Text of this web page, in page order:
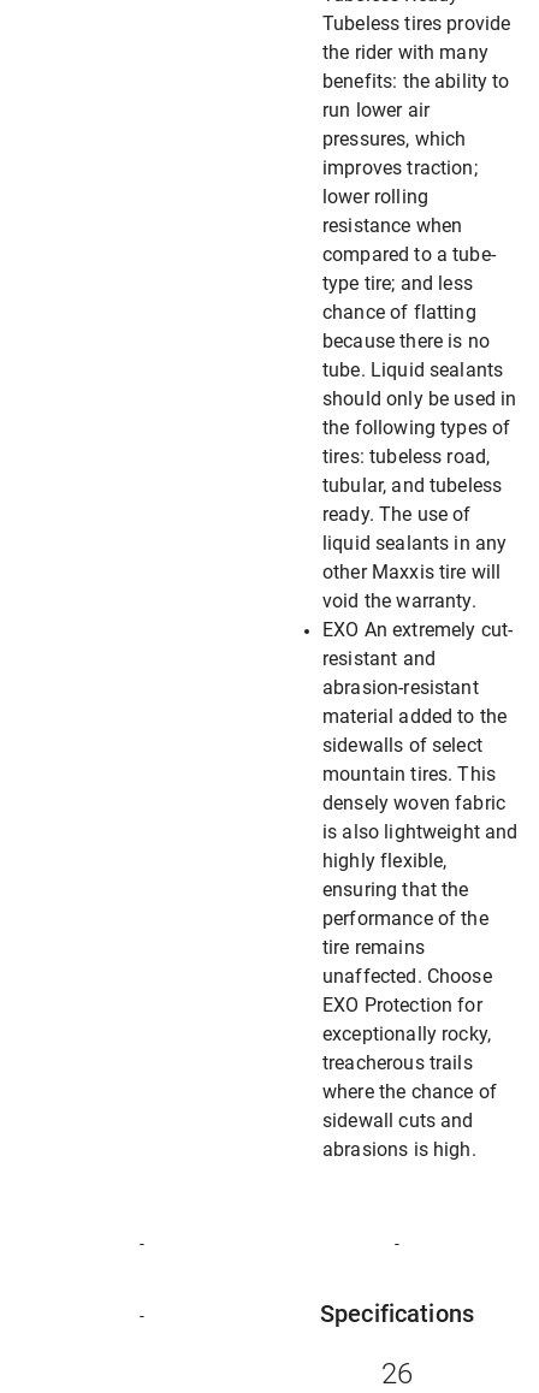
Tubeless tires provide
the rider with many
benefits: the ability to
run lower air
pressures, which
improves traction;
lower rolling
resistance when
compared to a tube-
type tire; and less
chance of flatting
because there is no
tube. Liquid sealants
should only be used in
the following types of
tires: tubeless road,
tubular, and tubeless
ready. The use of
liquid sealants in any
other Maxxis tire will
void the warranty.
EXO An extremely cut-
resistant and
abrasion-resistant
material added to the
sidewalls of select
mountain tires. This
densely woven fabric
is also lightweight and
highly flexible,
ensuring that the
performance of the
tire remains
unaffected. Choose
EXO Protection for
exceptionally rocky,
treacherous trails
where the chance of
sidewall cuts and
abrasions is high.
- -
- Specifications
26